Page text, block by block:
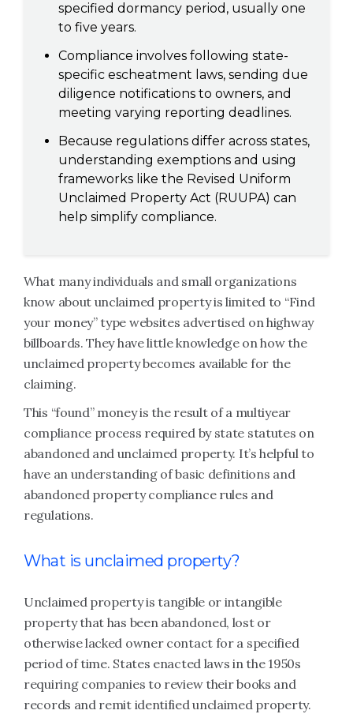
specified dormancy period, usually one
to five years.
Compliance involves following state-
specific escheatment laws, sending due
diligence notifications to owners, and
meeting varying reporting deadlines.
Because regulations differ across states,
understanding exemptions and using
frameworks like the Revised Uniform
Unclaimed Property Act (RUUPA) can
help simplify compliance.
What many individuals and small organizations
know about unclaimed property is limited to “Find
your money” type websites advertised on highway
billboards. They have little knowledge on how the
unclaimed property becomes available for the
claiming.
This “found” money is the result of a multiyear
compliance process required by state statutes on
abandoned and unclaimed property. It’s helpful to
have an understanding of basic definitions and
abandoned property compliance rules and
regulations.
What is unclaimed property?
Unclaimed property is tangible or intangible
property that has been abandoned, lost or
otherwise lacked owner contact for a specified
period of time. States enacted laws in the 1950s
requiring companies to review their books and
records and remit identified unclaimed property.